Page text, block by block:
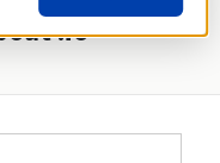
.io